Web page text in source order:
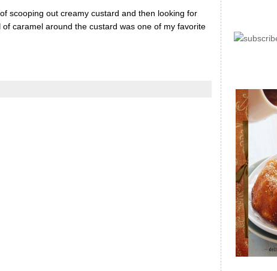
scooping out creamy custard and then looking for
caramel around the custard was one of my favorite